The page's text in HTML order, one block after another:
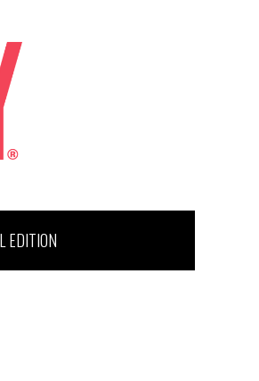
EDITION